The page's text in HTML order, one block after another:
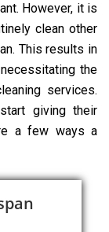
However, it is
clean other
This results in
the
services.
giving their
a few ways a